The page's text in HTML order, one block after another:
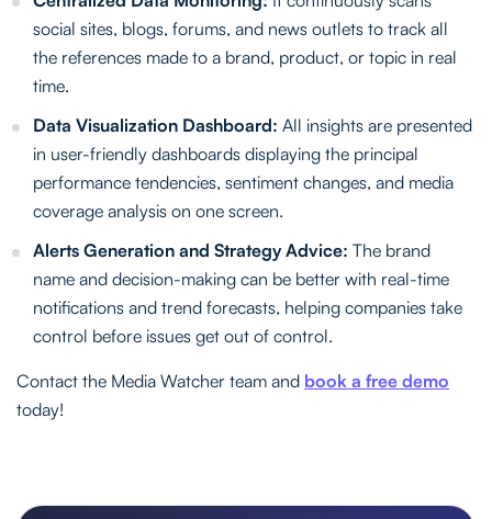
social sites, blogs, forums, and news outlets to track all
the references made to a brand, product, or topic in real
time.
Data Visualization Dashboard: All insights are presented
in user-friendly dashboards displaying the principal
performance tendencies, sentiment changes, and media
coverage analysis on one screen.
Alerts Generation and Strategy Advice: The brand
name and decision-making can be better with real-time
notifications and trend forecasts, helping companies take
control before issues get out of control.
Contact the Media Watcher team and book a free demo
today!